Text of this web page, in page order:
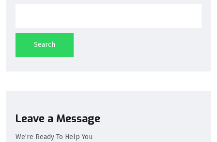
Search
Leave a Message
We’re Ready To Help You